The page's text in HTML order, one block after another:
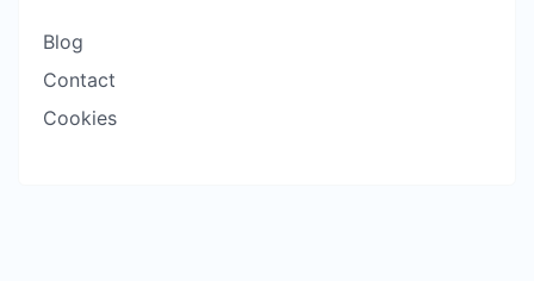
Blog
Contact
Cookies